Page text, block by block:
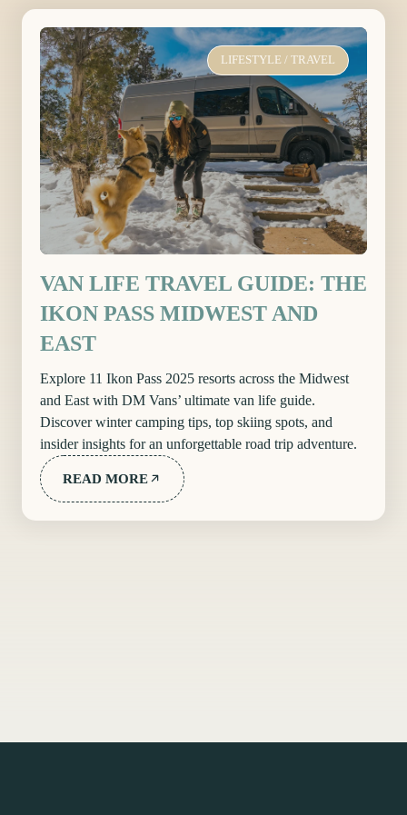
LIFESTYLE / TRAVEL
VAN LIFE TRAVEL GUIDE: THE
IKON PASS MIDWEST AND
EAST
Explore 11 Ikon Pass 2025 resorts across the Midwest
and East with DM Vans’ ultimate van life guide.
Discover winter camping tips, top skiing spots, and
insider insights for an unforgettable road trip adventure.
READ MORE